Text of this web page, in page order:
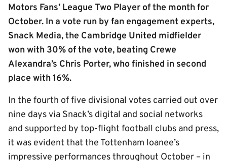
Motors Fans’ League Two Player of the month for
October. In a vote run by fan engagement experts,
Snack Media, the Cambridge United midfielder
won with 30% of the vote, beating Crewe
Alexandra’s Chris Porter, who finished in second
place with 16%.
In the fourth of five divisional votes carried out over
nine days via Snack’s digital and social networks
and supported by top-flight football clubs and press,
it was evident that the Tottenham loanee’s
impressive performances throughout October – in